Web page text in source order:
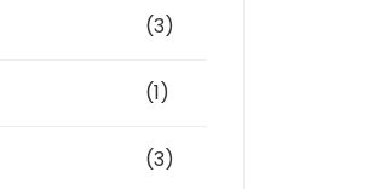
(3)
(1)
(3)